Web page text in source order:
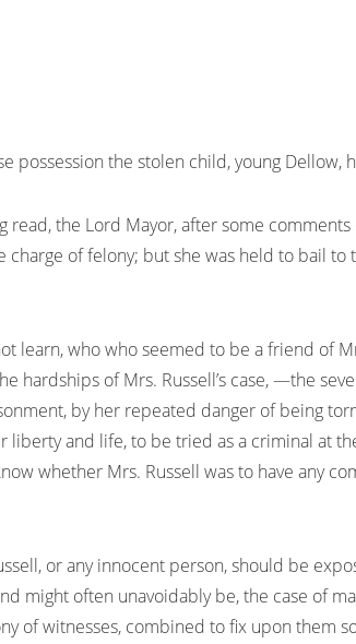
possession the stolen child, young Dellow,
read, the Lord Mayor, after some
of felony; but she was held to bail
learn, who who seemed to be a friend of
hardships of Mrs. Russell’s case, —the
by her repeated danger of being
and life, to be tried as a criminal at
whether Mrs. Russell was to have any
or any innocent person, should be
might often unavoidably be, the case of
of witnesses, combined to fix upon them